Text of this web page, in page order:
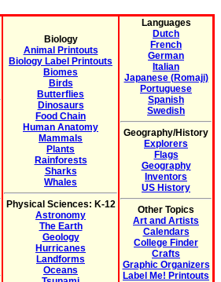
Biology
Animal Printouts
Biology Label Printouts
Biomes
Birds
Butterflies
Dinosaurs
Food Chain
Human Anatomy
Mammals
Plants
Rainforests
Sharks
Whales
Physical Sciences: K-12
Astronomy
The Earth
Geology
Hurricanes
Landforms
Oceans
Languages
Dutch
French
German
Italian
Japanese (Romaji)
Portuguese
Spanish
Swedish
Geography/History
Explorers
Flags
Geography
Inventors
US History
Other Topics
Art and Artists
Calendars
College Finder
Crafts
Graphic Organizers
Label Me! Printouts